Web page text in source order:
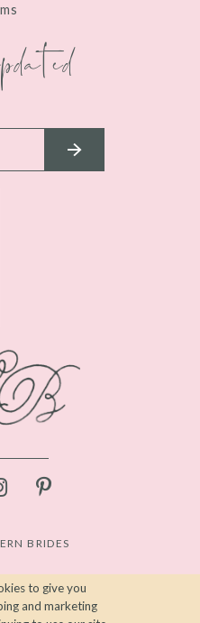
BRIDES
to give you
and marketing